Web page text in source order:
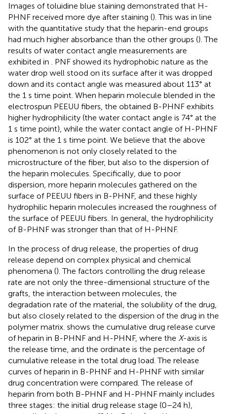
Images of toluidine blue staining demonstrated that H-
PHNF received more dye after staining (). This was in line
with the quantitative study that the heparin-end groups
had much higher absorbance than the other groups (). The
results of water contact angle measurements are
exhibited in
. PNF showed its hydrophobic nature as the
water drop well stood on its surface after it was dropped
down and its contact angle was measured about 113° at
the 1 s time point. When heparin molecule blended in the
electrospun PEEUU fibers, the obtained B-PHNF exhibits
higher hydrophilicity (the water contact angle is 74° at the
1 s time point), while the water contact angle of H-PHNF
is 102° at the 1 s time point. We believe that the above
phenomenon is not only closely related to the
microstructure of the fiber, but also to the dispersion of
the heparin molecules. Specifically, due to poor
dispersion, more heparin molecules gathered on the
surface of PEEUU fibers in B-PHNF, and these highly
hydrophilic heparin molecules increased the roughness of
the surface of PEEUU fibers. In general, the hydrophilicity
of B-PHNF was stronger than that of H-PHNF.
In the process of drug release, the properties of drug
release depend on complex physical and chemical
phenomena (). The factors controlling the drug release
rate are not only the three-dimensional structure of the
grafts, the interaction between molecules, the
degradation rate of the material, the solubility of the drug,
but also closely related to the dispersion of the drug in the
polymer matrix. shows the cumulative drug release curve
of heparin in B-PHNF and H-PHNF, where the X-axis is
the release time, and the ordinate is the percentage of
cumulative release in the total drug load. The release
curves of heparin in B-PHNF and H-PHNF with similar
drug concentration were compared. The release of
heparin from both B-PHNF and H-PHNF mainly includes
three stages: the initial drug release stage (0–24 h),